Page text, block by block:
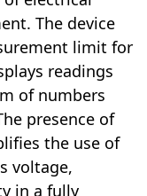
The device
limit for
readings
of numbers
presence of
the use of
voltage,
in a fully